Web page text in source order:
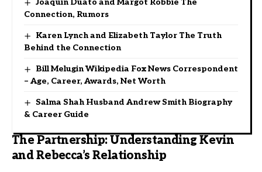
Connection, Rumors
Karen Lynch and Elizabeth Taylor The Truth
Behind the Connection
Bill Melugin Wikipedia Fox News Correspondent
– Age, Career, Awards, Net Worth
Salma Shah Husband Andrew Smith Biography
& Career Guide
The Partnership: Understanding Kevin
and Rebecca’s Relationship